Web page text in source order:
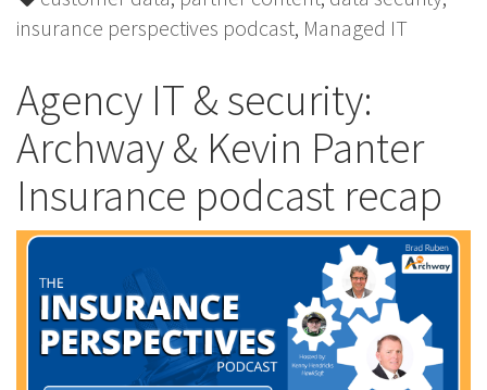
insurance perspectives podcast, Managed IT
Agency IT & security:
Archway & Kevin Panter
Insurance podcast recap